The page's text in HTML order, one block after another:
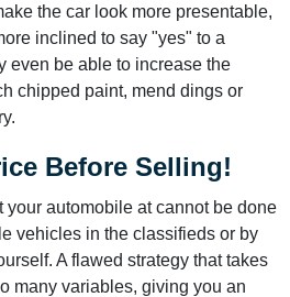
the car look more presentable,
inclined to say "yes" to a
even be able to increase the
chipped paint, mend dings or
Before Selling!
your automobile at cannot be done
vehicles in the classifieds or by
A flawed strategy that takes
many variables, giving you an